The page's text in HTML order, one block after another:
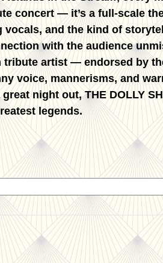
concert — it’s a full-scale
and the kind of
with the audience
tribute artist — endorsed by
voice, mannerisms, and
great night out,THE DOLLY
legends.